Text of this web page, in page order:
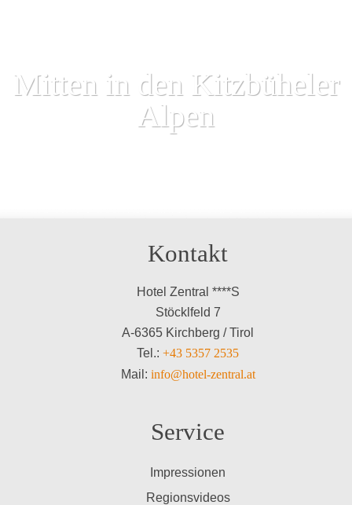
Mitten in den Kitzbüheler
Alpen
Kontakt
Hotel Zentral ****S
Stöcklfeld 7
A-6365 Kirchberg / Tirol
Tel.: +43 5357 2535
Mail: info@hotel-zentral.at
Service
Impressionen
Regionsvideos